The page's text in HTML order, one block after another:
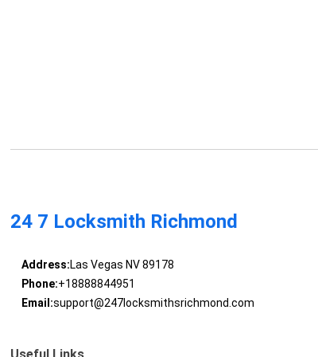
24 7 Locksmith Richmond
Address:Las Vegas NV 89178
Phone:+18888844951
Email:support@247locksmithsrichmond.com